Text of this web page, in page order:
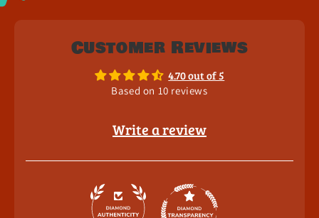
Customer Reviews
4.70 out of 5
Based on 10 reviews
Write a review